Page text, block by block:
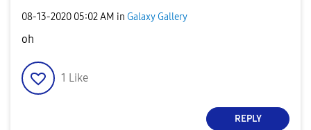
‎08-13-2020 05:02 AM in Galaxy Gallery
oh
1 Like
REPLY